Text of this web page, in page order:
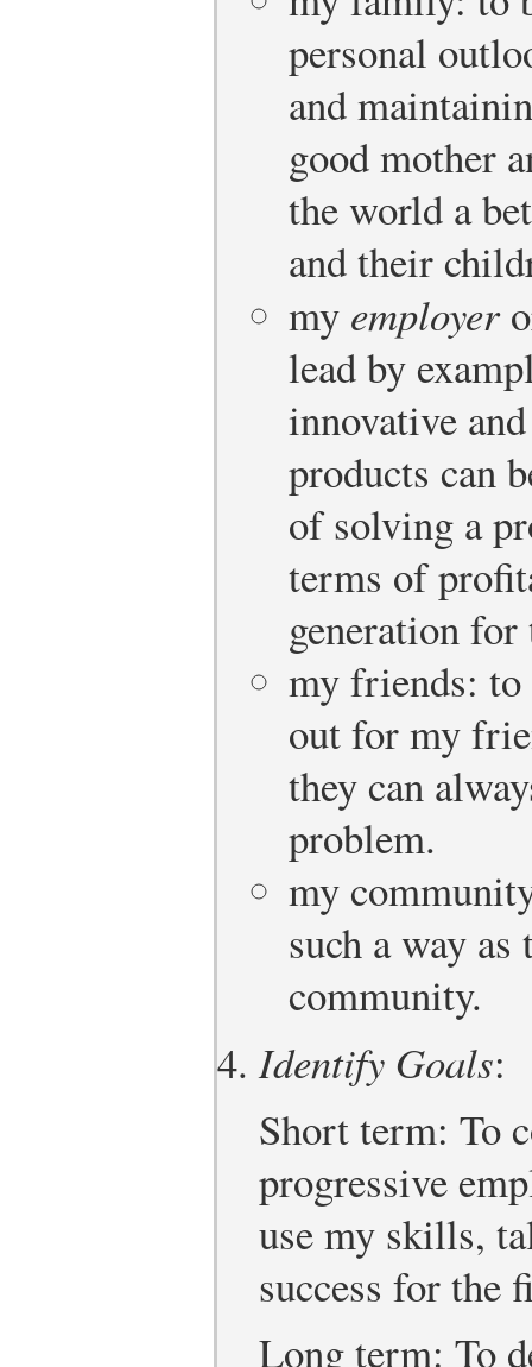
personal
and
good mother
the world a
and their
my employer
lead by
innovative
products can
of solving a
terms of
generation
my friends: to
out for my
they can
problem.
my
such a way
community.
Identify Goals:
Short term: To
progressive
use my skills,
success for the
Long term: To